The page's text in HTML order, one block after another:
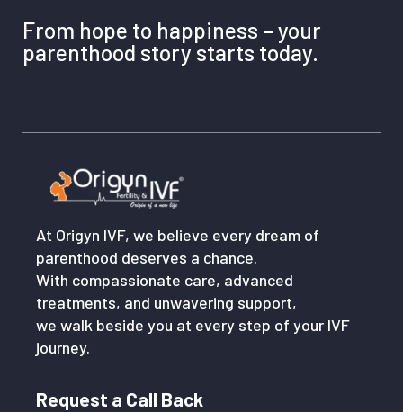
From hope to happiness – your
parenthood story starts today.
At Origyn IVF, we believe every dream of
parenthood deserves a chance.
With compassionate care, advanced
treatments, and unwavering support,
we walk beside you at every step of your IVF
journey.
Request a Call Back